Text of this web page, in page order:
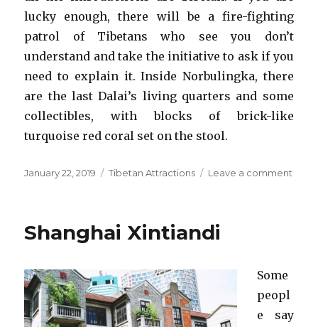
lucky enough, there will be a fire-fighting
patrol of Tibetans who see you don’t
understand and take the initiative to ask if you
need to explain it. Inside Norbulingka, there
are the last Dalai’s living quarters and some
collectibles, with blocks of brick-like
turquoise red coral set on the stool.
Posted
January 22, 2019 Categories
Tibetan Attractions Leave a comment
Shanghai Xintiandi
Some
peopl
e say